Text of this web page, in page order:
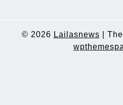
© 2026 Lailasnews